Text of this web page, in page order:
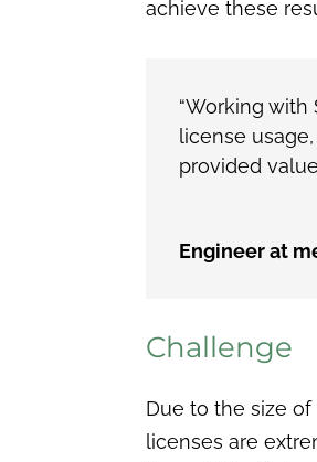
achieve these
“Working
license
provided
Engineer at
Challenge
Due to the size
licenses are